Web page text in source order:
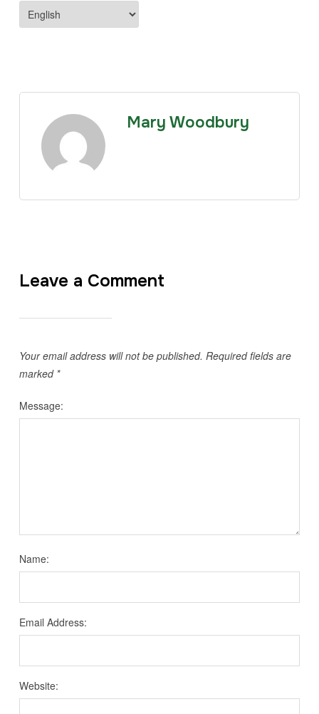
Mary Woodbury
Leave a Comment
Your email address will not be published. Required fields are
marked *
Message:
Name:
Email Address:
Website: